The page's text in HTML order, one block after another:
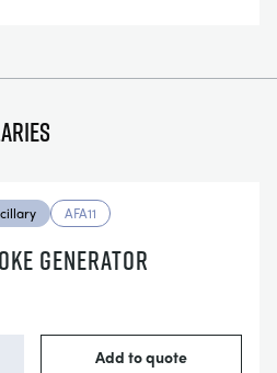
AFA11
GENERATOR
Add to quote